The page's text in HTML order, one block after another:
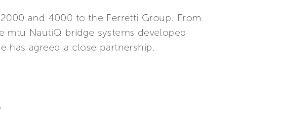
and 4000 to the Ferretti Group. From
mtu NautiQ bridge systems developed
has agreed a close partnership.